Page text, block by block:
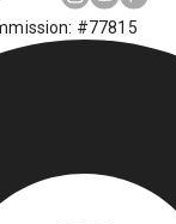
#77815